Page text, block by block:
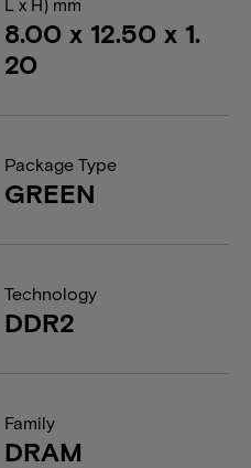
8.00 x 12.50 x 1.
20
Package Type
GREEN
Technology
DDR2
Family
DRAM